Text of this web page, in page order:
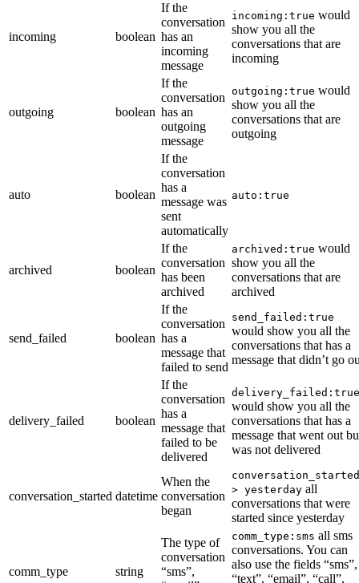
incoming boolean
If the
conversation
has an
incoming
message
incoming:true would
show you all the
conversations that are
incoming
outgoing boolean
If the
conversation
has an
outgoing
message
outgoing:true would
show you all the
conversations that are
outgoing
auto boolean
If the
conversation
has a
message was
sent
automatically
auto:true
archived boolean
If the
conversation
has been
archived
archived:true would
show you all the
conversations that are
archived
send_failed boolean
If the
conversation
has a
message that
failed to send
send_failed:true
would show you all the
conversations that has a
message that didn’t go
delivery_failed boolean
If the
conversation
has a
message that
failed to be
delivered
delivery_failed:true
would show you all the
conversations that has a
message that went out
was not delivered
conversation_started datetime
When the
conversation
began
conversation_started
> yesterday all
conversations that were
started since yesterday
comm_type string
The type of
conversation
“sms”,
comm_type:sms all sms
conversations. You can
also use the fields “sms”,
“text”, “email”, “call”,